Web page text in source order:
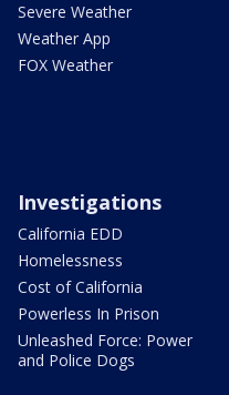
Severe Weather
Weather App
FOX Weather
Investigations
California EDD
Homelessness
Cost of California
Powerless In Prison
Unleashed Force: Power
and Police Dogs